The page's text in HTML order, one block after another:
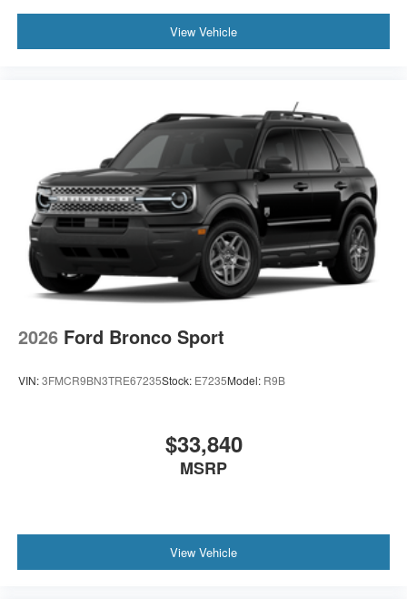
View Vehicle
2026 Ford Bronco Sport
VIN:3FMCR9BN3TRE67235Stock: E7235Model: R9B
$33,840
MSRP
View Vehicle